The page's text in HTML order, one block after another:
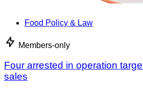
Food Policy & Law
Members-only
Four arrested in operation
sales